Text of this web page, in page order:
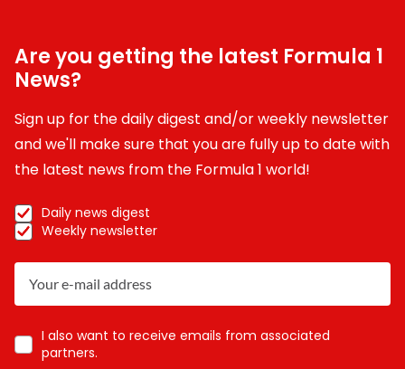
Are you getting the latest Formula 1
News?
Sign up for the daily digest and/or weekly newsletter
and we'll make sure that you are fully up to date with
the latest news from the Formula 1 world!
Daily news digest
Weekly newsletter
I also want to receive emails from associated
partners.